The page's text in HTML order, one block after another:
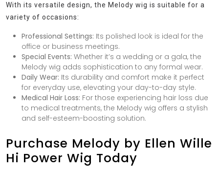
With its versatile design, the Melody wig is suitable for a
variety of occasions:
Professional Settings: Its polished look is ideal for the
office or business meetings.
Special Events: Whether it’s a wedding or a gala, the
Melody wig adds sophistication to any formal wear.
Daily Wear: Its durability and comfort make it perfect
for everyday use, elevating your day-to-day style.
Medical Hair Loss: For those experiencing hair loss due
to medical treatments, the Melody wig offers a stylish
and self-esteem-boosting solution.
Purchase Melody by Ellen Wille
Hi Power Wig Today